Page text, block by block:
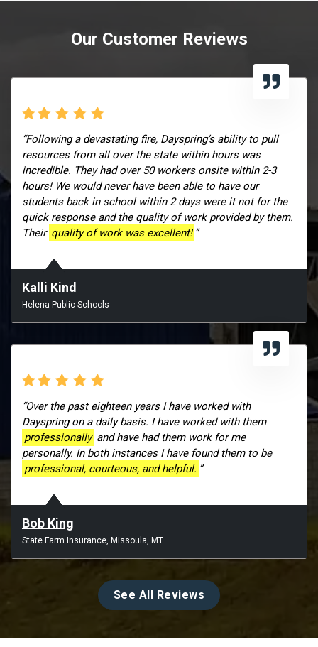
Our Customer Reviews
“Following a devastating fire, Dayspring’s ability to pull
resources from all over the state within hours was
incredible. They had over 50 workers onsite within 2-3
hours! We would never have been able to have our
students back in school within 2 days were it not for the
quick response and the quality of work provided by them.
Their quality of work was excellent! ”
Kalli Kind
Helena Public Schools
“Over the past eighteen years I have worked with
Dayspring on a daily basis. I have worked with them
professionally and have had them work for me
personally. In both instances I have found them to be
professional, courteous, and helpful. ”
Bob King
State Farm Insurance, Missoula, MT
See All Reviews